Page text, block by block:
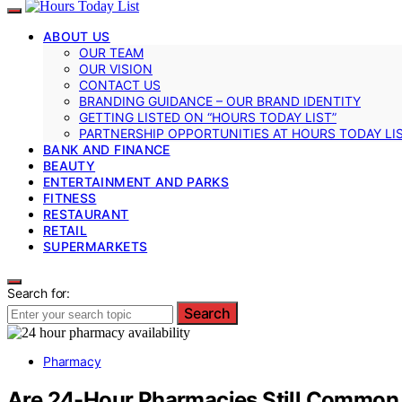
ABOUT US
OUR TEAM
OUR VISION
CONTACT US
BRANDING GUIDANCE – OUR BRAND IDENTITY
GETTING LISTED ON “HOURS TODAY LIST”
PARTNERSHIP OPPORTUNITIES AT HOURS TODAY
BANK AND FINANCE
BEAUTY
ENTERTAINMENT AND PARKS
FITNESS
RESTAURANT
RETAIL
SUPERMARKETS
Search for:
Search
Pharmacy